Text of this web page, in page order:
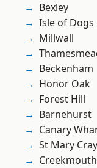
Bexley
Isle of Dogs
Millwall
Beckenham
Honor Oak
Forest Hill
Barnehurst
Canary
St Mary Cray
Creekmouth